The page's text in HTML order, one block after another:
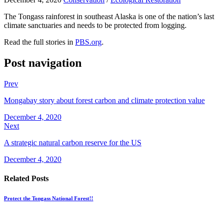
The Tongass rainforest in southeast Alaska is one of the nation’s last
climate sanctuaries and needs to be protected from logging.
Read the full stories in PBS.org.
Post navigation
Prev
Mongabay story about forest carbon and climate protection value
December 4, 2020
Next
A strategic natural carbon reserve for the US
December 4, 2020
Related Posts
Protect the Tongass National Forest!!